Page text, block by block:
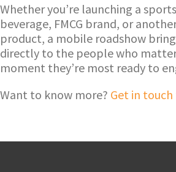
Whether you’re launching a
beverage, FMCG brand, or
product, a mobile roadshow
directly to the people who
moment they’re most ready to
Want to know more? Get in